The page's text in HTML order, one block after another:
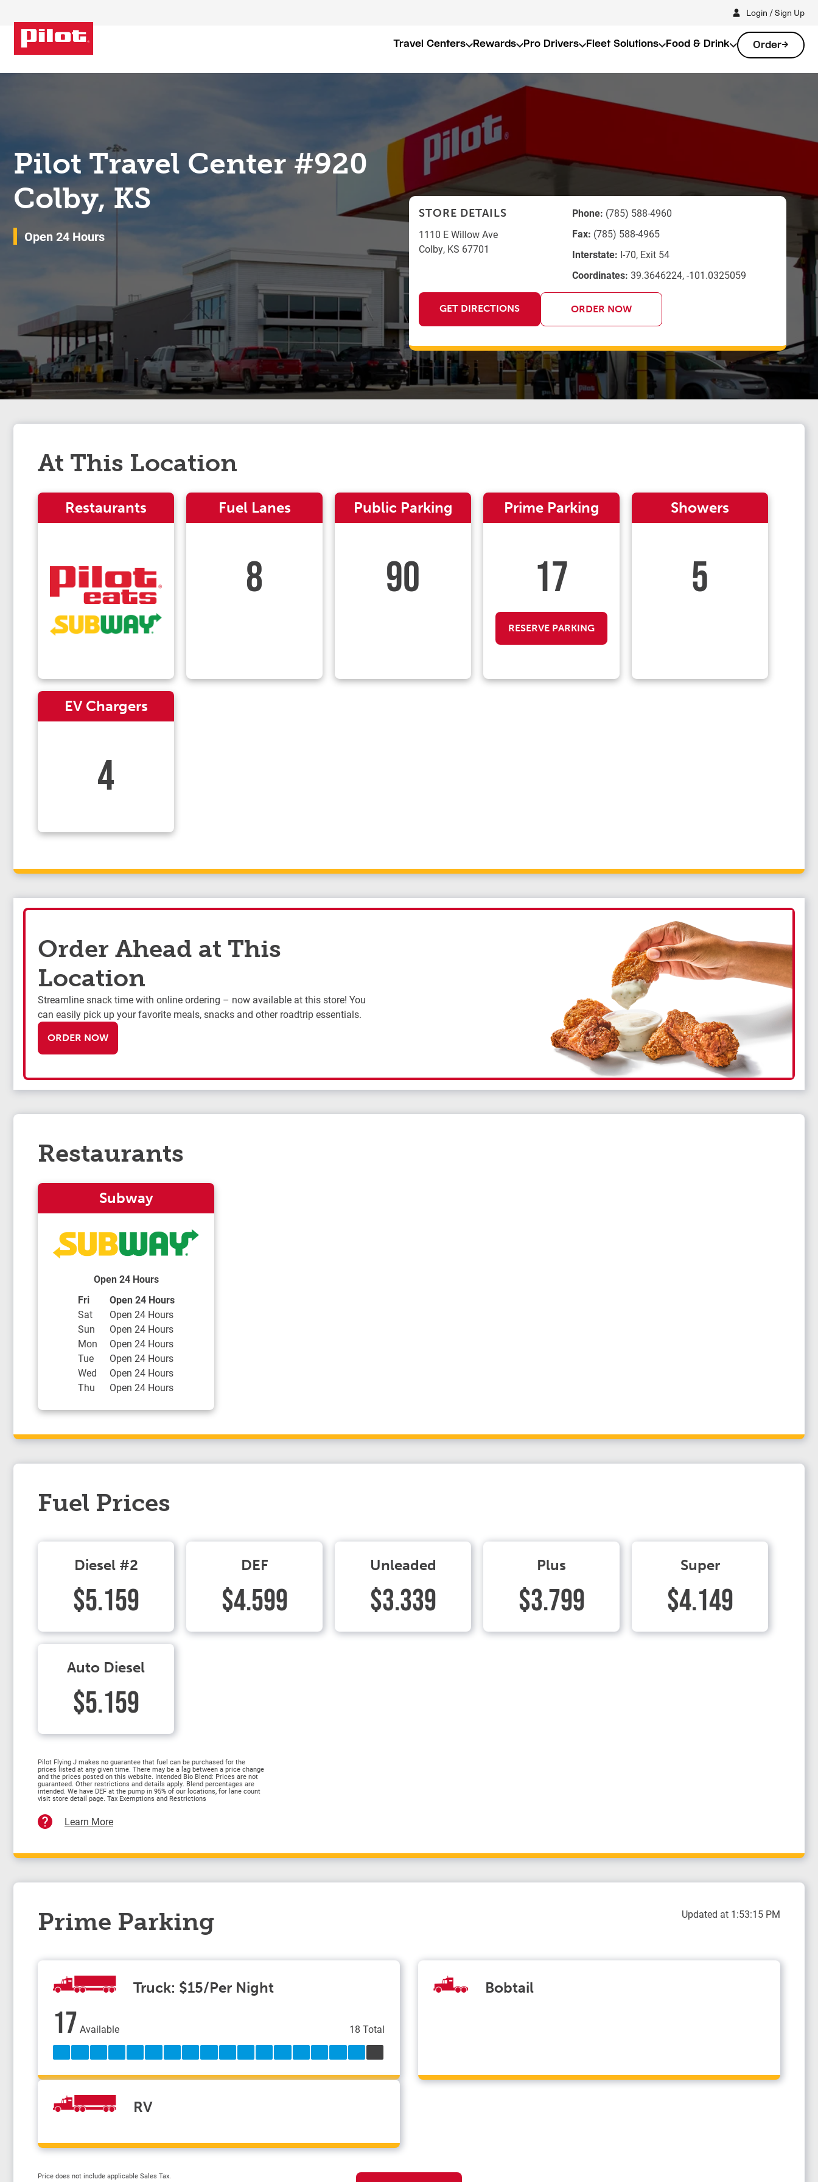
Login / Sign Up
Travel Centers Rewards Pro Drivers Fleet Solutions Food & Drink Order
Pilot Travel Center #920
Colby, KS
Open 24 Hours
STORE DETAILS
1110 E Willow Ave
Colby, KS 67701
Phone: (785) 588-4960
Fax: (785) 588-4965
Interstate: I-70, Exit 54
Coordinates: 39.3646224, -101.0325059
GET DIRECTIONS ORDER NOW
At This Location
Restaurants Fuel Lanes
8
Public Parking
90
Prime Parking
17
RESERVE PARKING
Showers
5
EV Chargers
4
Order Ahead at This
Location
Streamline snack time with online ordering – now available at this store! You
can easily pick up your favorite meals, snacks and other roadtrip essentials.
ORDER NOW
Restaurants
Subway
Open 24 Hours
Day of the Week Hours
Fri
Open 24 Hours
Sat
Open 24 Hours
Sun
Open 24 Hours
Mon
Open 24 Hours
Tue
Open 24 Hours
Wed
Open 24 Hours
Thu
Open 24 Hours
Fuel Prices
Diesel #2
$5.159
DEF
$4.599
Unleaded
$3.339
Plus
$3.799
Super
$4.149
Auto Diesel
$5.159
Pilot Flying J makes no guarantee that fuel can be purchased for the
prices listed at any given time. There may be a lag between a price change
and the prices posted on this website. Intended Bio Blend: Prices are not
guaranteed. Other restrictions and details apply. Blend percentages are
intended. We have DEF at the pump in 95% of our locations, for lane count
visit store detail page. Tax Exemptions and Restrictions
Learn More
Prime Parking Updated at 1:53:15 PM
Truck: $15/Per Night
17 Available 18 Total
Bobtail
RV
Price does not include applicable Sales Tax.